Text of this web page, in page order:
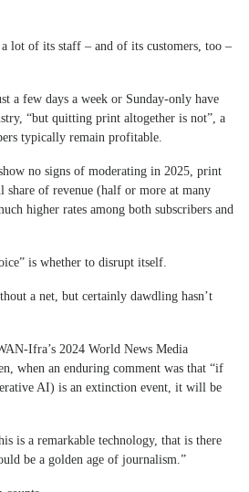
lot of its staff – and of its customers, too –
a few days a week or Sunday-only have
“but quitting print altogether is not”, a
typically remain profitable.
no signs of moderating in 2025, print
share of revenue (half or more at many
higher rates among both subscribers and
is whether to disrupt itself.
a net, but certainly dawdling hasn’t
Ifra’s 2024 World News Media
when an enduring comment was that “if
AI) is an extinction event, it will be
is a remarkable technology, that is there
be a golden age of journalism.”